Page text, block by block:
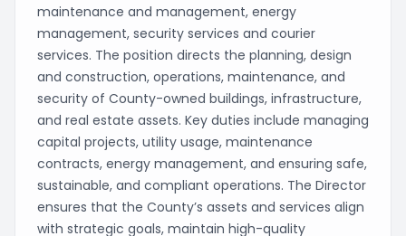
maintenance and management, energy
management, security services and courier
services. The position directs the planning, design
and construction, operations, maintenance, and
security of County-owned buildings, infrastructure,
and real estate assets. Key duties include managing
capital projects, utility usage, maintenance
contracts, energy management, and ensuring safe,
sustainable, and compliant operations. The Director
ensures that the County’s assets and services align
with strategic goals, maintain high-quality